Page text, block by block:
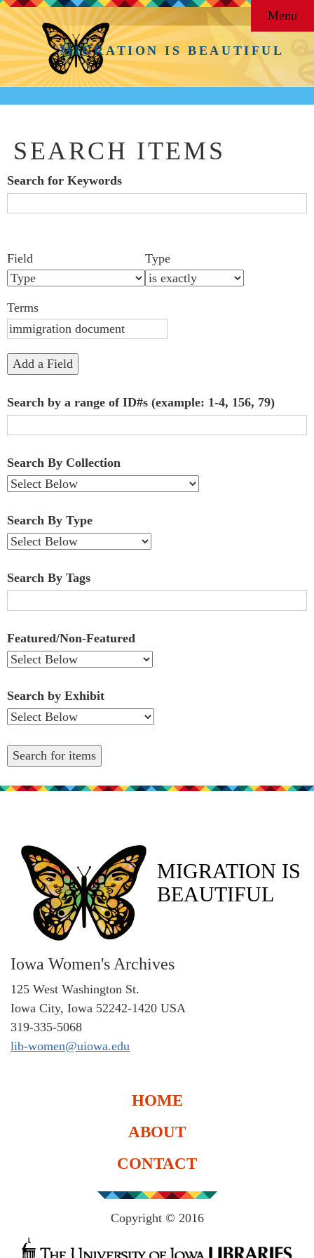
MIGRATION IS BEAUTIFUL
Menu
SEARCH ITEMS
Search for Keywords
of
rows
in
"Narrow
by
Fields":
Field Type
Terms
Add a Field
Search by a range of ID#s (example: 1-4, 156, 79)
Search By Collection
Search By Type
Search By Tags
Featured/Non-Featured
Search by Exhibit
MIGRATION IS
BEAUTIFUL
Iowa Women's Archives
125 West Washington St.
Iowa City, Iowa 52242-1420 USA
319-335-5068
lib-women@uiowa.edu
HOME
ABOUT
CONTACT
Copyright © 2016